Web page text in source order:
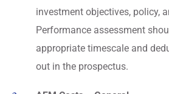
investment objectives, policy,
Performance assessment
appropriate timescale and
out in the prospectus.